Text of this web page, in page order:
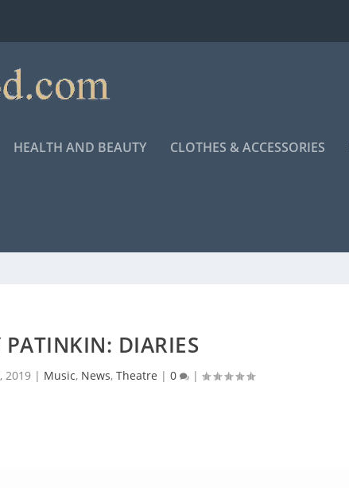
HEALTH AND BEAUTY CLOTHES & ACCESSORIES
DIARIES
2019| Music, News, Theatre | 0 |